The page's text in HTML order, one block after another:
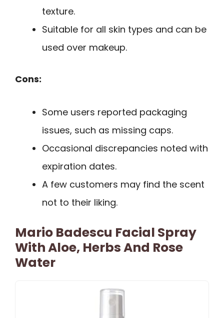
texture.
Suitable for all skin types and can be
used over makeup.
Cons:
Some users reported packaging
issues, such as missing caps.
Occasional discrepancies noted with
expiration dates.
A few customers may find the scent
not to their liking.
Mario Badescu Facial Spray
With Aloe, Herbs And Rose
Water